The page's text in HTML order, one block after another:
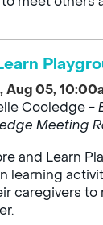
Aug 05,
Cooledge -
Meeting
and Learn
learning
caregivers to